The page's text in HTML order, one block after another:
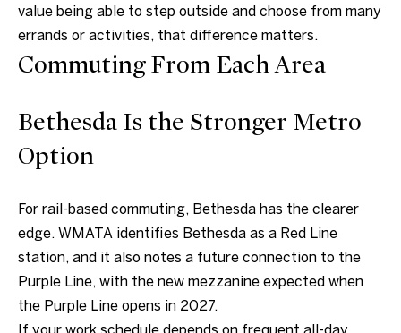
value being able to step outside and choose from many
errands or activities, that difference matters.
Commuting From Each Area
Bethesda Is the Stronger Metro
Option
For rail-based commuting, Bethesda has the clearer
edge. WMATA identifies Bethesda as a Red Line
station, and it also notes a future connection to the
Purple Line, with the new mezzanine expected when
the Purple Line opens in 2027.
If your work schedule depends on frequent all-day
I agree to be
contacted
by Charite
Haim and
Heinen
services. To
opt out, you
can reply
'stop' at any
time or
for
click the